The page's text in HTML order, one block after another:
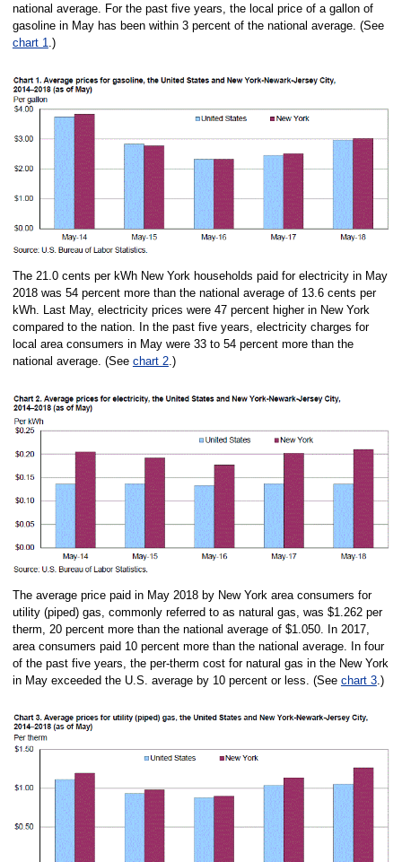
national average. For the past five years, the local price of a gallon of
gasoline in May has been within 3 percent of the national average. (See
chart 1.)
The 21.0 cents per kWh New York households paid for electricity in May
2018 was 54 percent more than the national average of 13.6 cents per
kWh. Last May, electricity prices were 47 percent higher in New York
compared to the nation. In the past five years, electricity charges for
local area consumers in May were 33 to 54 percent more than the
national average. (See chart 2.)
The average price paid in May 2018 by New York area consumers for
utility (piped) gas, commonly referred to as natural gas, was $1.262 per
therm, 20 percent more than the national average of $1.050. In 2017,
area consumers paid 10 percent more than the national average. In four
of the past five years, the per-therm cost for natural gas in the New York
in May exceeded the U.S. average by 10 percent or less. (See chart 3.)